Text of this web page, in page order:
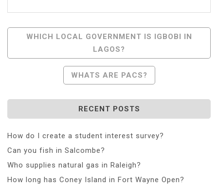
Post
Navigation
WHICH LOCAL GOVERNMENT IS IGBOBI IN
LAGOS?
WHATS ARE PACS?
RECENT POSTS
How do I create a student interest survey?
Can you fish in Salcombe?
Who supplies natural gas in Raleigh?
How long has Coney Island in Fort Wayne Open?